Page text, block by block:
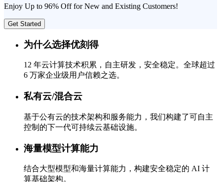
Enjoy Up to 96% Off for New and Existing Customers!
Get Started
为什么选择优刻得
12 年云计算技术积累，自主研发，安全稳定。全球超过
6 万家企业级用户信赖之选。
私有云/混合云
基于公有云的技术架构和服务能力，我们构建了可自主
控制的下一代可持续云基础设施。
海量模型计算能力
结合大型模型和海量计算能力，构建安全稳定的 AI 计
算基础架构。